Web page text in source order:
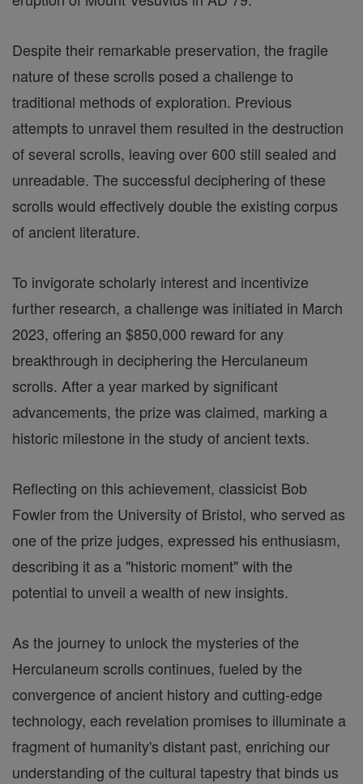
Despite their remarkable preservation, the fragile
nature of these scrolls posed a challenge to
traditional methods of exploration. Previous
attempts to unravel them resulted in the destruction
of several scrolls, leaving over 600 still sealed and
unreadable. The successful deciphering of these
scrolls would effectively double the existing corpus
of ancient literature.
To invigorate scholarly interest and incentivize
further research, a challenge was initiated in March
2023, offering an $850,000 reward for any
breakthrough in deciphering the Herculaneum
scrolls. After a year marked by significant
advancements, the prize was claimed, marking a
historic milestone in the study of ancient texts.
Reflecting on this achievement, classicist Bob
Fowler from the University of Bristol, who served as
one of the prize judges, expressed his enthusiasm,
describing it as a "historic moment" with the
potential to unveil a wealth of new insights.
As the journey to unlock the mysteries of the
Herculaneum scrolls continues, fueled by the
convergence of ancient history and cutting-edge
technology, each revelation promises to illuminate a
fragment of humanity's distant past, enriching our
understanding of the cultural tapestry that binds us